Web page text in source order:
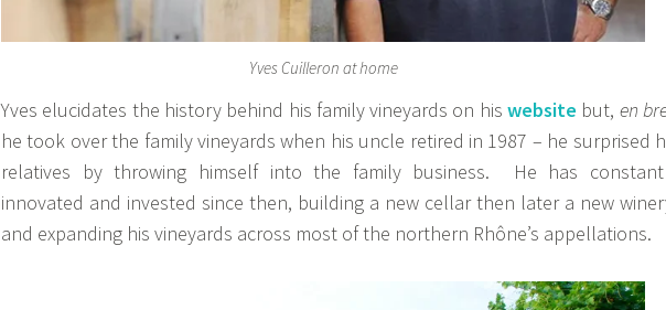
Yves Cuilleron at home
Yves elucidates the history behind his family vineyards on hiswebsite but, en
he took over the family vineyards when his uncle retired in 1987 – he surprised
relatives by throwing himself into the family business. He has
innovated and invested since then, building a new cellar then later a new
and expanding his vineyards across most of the northern Rhône’s appellations.